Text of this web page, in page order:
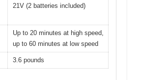
21V (2 batteries included)
Up to 20 minutes at high speed,
up to 60 minutes at low speed
3.6 pounds